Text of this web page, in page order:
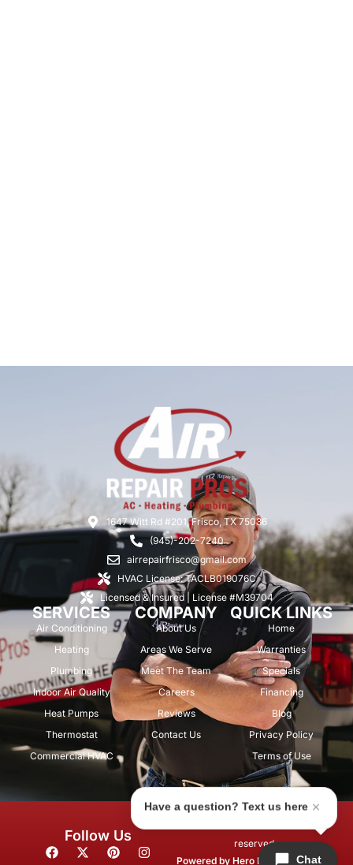
1647 Witt Rd #201, Frisco, TX 75036
(945)-202-7240
airrepairfrisco@gmail.com
HVAC License: TACLB019076C
Licensed & Insured | License #M39704
SERVICES
Air Conditioning
Heating
Plumbing
Indoor Air Quality
Heat Pumps
Thermostat
Commercial HVAC
COMPANY
About Us
Areas We Serve
Meet The Team
Careers
Reviews
Contact Us
QUICK LINKS
Home
Warranties
Specials
Financing
Blog
Privacy Policy
Terms of Use
reserved.
Powered by Hero Marketing
Follow Us
F
a
X
-
P
i
I
n
Chat
Have a question? Text us here